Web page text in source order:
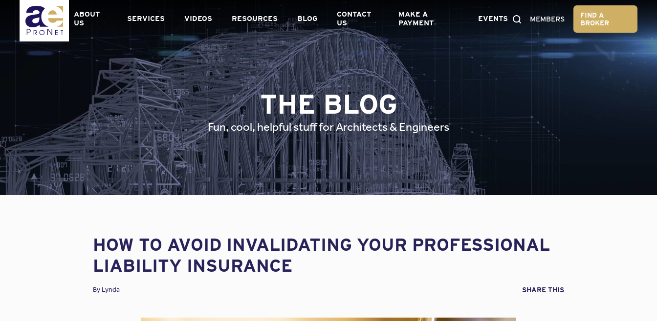
content
ABOUT
US
SERVICES VIDEOS RESOURCES BLOG
CONTACT
US
MAKE A
PAYMENT
EVENTS MEMBERS
FIND A
BROKER
THE BLOG
Fun, cool, helpful stuff for Architects & Engineers
HOW TO AVOID INVALIDATING YOUR PROFESSIONAL
LIABILITY INSURANCE
By Lynda SHARE THIS